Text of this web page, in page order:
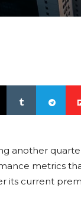
another
metrics
its current